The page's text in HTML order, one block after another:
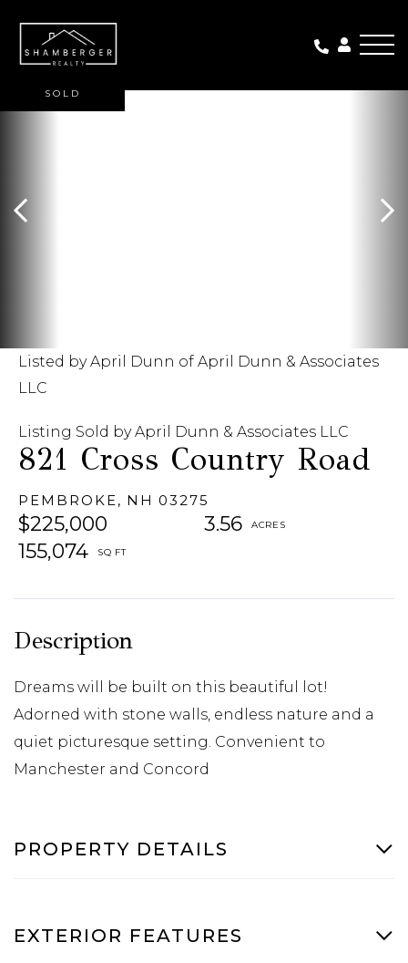
821 Cross Country Road
PEMBROKE, NH 03275
$225,000
3.56
155,074
Listed by April Dunn of April Dunn & Associates
LLC
Listing Sold by April Dunn & Associates LLC
SOLD
Dreams will be built on this beautiful lot!
Adorned with stone walls, endless nature and a
quiet picturesque setting. Convenient to
Manchester and Concord
PROPERTY DETAILS
EXTERIOR FEATURES